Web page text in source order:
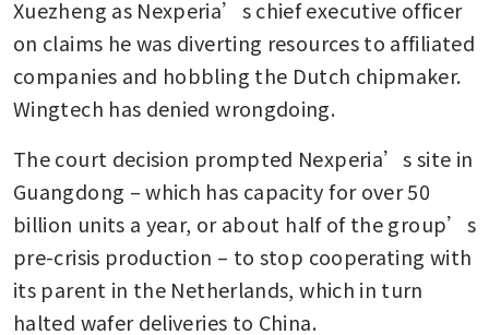
Xuezheng as Nexperia’s chief executive officer
on claims he was diverting resources to affiliated
companies and hobbling the Dutch chipmaker.
Wingtech has denied wrongdoing.
The court decision prompted Nexperia’s site in
Guangdong – which has capacity for over 50
billion units a year, or about half of the group’s
pre-crisis production – to stop cooperating with
its parent in the Netherlands, which in turn
halted wafer deliveries to China.